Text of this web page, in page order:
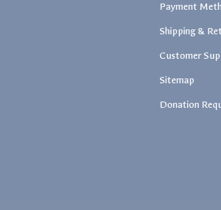
Payment
Shipping &
Customer
Sitemap
Donation